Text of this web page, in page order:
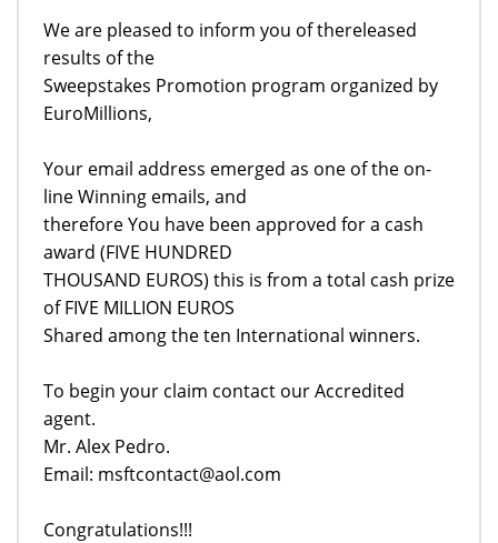
We are pleased to inform you of thereleased
results of the
Sweepstakes Promotion program organized by
EuroMillions,
Your email address emerged as one of the on-
line Winning emails, and
therefore You have been approved for a cash
award (FIVE HUNDRED
THOUSAND EUROS) this is from a total cash prize
of FIVE MILLION EUROS
Shared among the ten International winners.
To begin your claim contact our Accredited
agent.
Mr. Alex Pedro.
Email: msftcontact@aol.com
Congratulations!!!